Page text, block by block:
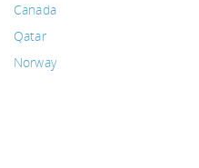
Canada
Qatar
Norway